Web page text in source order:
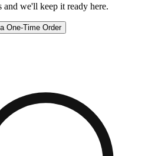
we'll keep it ready here.
One-Time Order